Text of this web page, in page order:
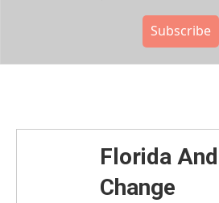
Subscribe
Florida
Change